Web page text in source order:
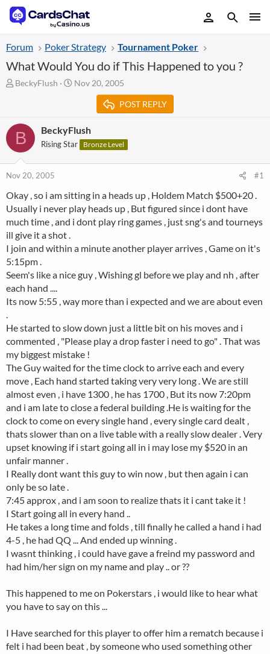
Forum Poker Strategy Tournament Poker
What Would You do if This Happened to you ?
T
a
d
s
t
a
t
e
r
BeckyFlush
S
t
t
Nov 20, 2005
POST REPLY
B BeckyFlush
Rising Star Bronze Level
Nov 20, 2005 #1
Okay , so i am sitting in a heads up , Holdem Match $500+20 .
Usually i never play heads up , But figured since i dont have
much time , and i dont play ring games , just sng's and tourneys
ill give it a shot .
I join and within a minute another player arrives , Game on it's
5:15pm .
Seem's like a nice guy , Wishing gl before we play and nh , after
each hand ....
Its now 5:55 , way more than i expected and we are about even
.
He started to slow down just a little bit on his moves and i
commented , "Please play a drop faster i need to go" . That was
my biggest mistake !
The Guy waited for the time clock to arrive each and every
move , Each hand started taking very very long . We are still
almost even , i have 1300 , he has 1700 , But its now 7:20pm
and i am late to close a federal building .He is waiting for the
clock to come on every single hand , every single card dealt ,
thats slower than on a live table with a really slow dealer . Very
upset knowing if i start going all in i may lose my $520 in an
unfair manner .
I Really dont want this guy to win now , but then again i can
only be so late .
7:45 approx , and i am soon to realize thats it i cant take it !
I Start going all in every hand ..
He takes a long time and folds , till finally he called a hand i had
4-5 , he had QQ ... And ended up winning .
I wasnt thinking , i could have gave a freind my password and
had him/her sign on my name and play .. or ??
This happened to me on Pokerstars , i would like to hear what
you have to say on this ...
I Have searched for this player to offer him a rematch because i
felt i had been beat , by someone who used something other